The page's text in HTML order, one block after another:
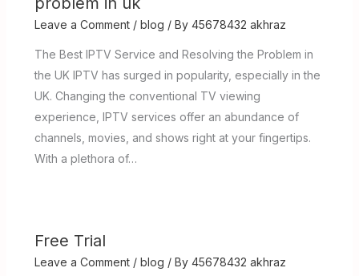
Leave a Comment / blog / By 45678432 akhraz
The Best IPTV Service and Resolving the Problem in
the UK IPTV has surged in popularity, especially in the
UK. Changing the conventional TV viewing
experience, IPTV services offer an abundance of
channels, movies, and shows right at your fingertips.
With a plethora of…
Free Trial
Leave a Comment / blog / By 45678432 akhraz